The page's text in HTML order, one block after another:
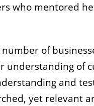
who mentored
of
understanding
and
yet relevant